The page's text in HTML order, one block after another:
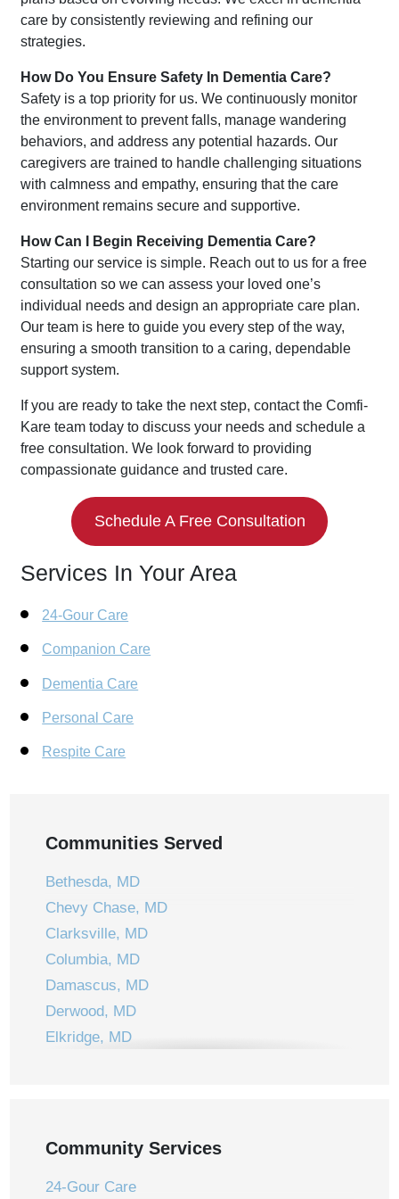
care by consistently reviewing and refining our
strategies.
How Do You Ensure Safety In Dementia Care?
Safety is a top priority for us. We continuously monitor
the environment to prevent falls, manage wandering
behaviors, and address any potential hazards. Our
caregivers are trained to handle challenging situations
with calmness and empathy, ensuring that the care
environment remains secure and supportive.
How Can I Begin Receiving Dementia Care?
Starting our service is simple. Reach out to us for a free
consultation so we can assess your loved one’s
individual needs and design an appropriate care plan.
Our team is here to guide you every step of the way,
ensuring a smooth transition to a caring, dependable
support system.
If you are ready to take the next step, contact the Comfi-
Kare team today to discuss your needs and schedule a
free consultation. We look forward to providing
compassionate guidance and trusted care.
Schedule A Free Consultation
Services In Your Area
24-Gour Care
Companion Care
Dementia Care
Personal Care
Respite Care
Communities Served
Bethesda, MD
Chevy Chase, MD
Clarksville, MD
Columbia, MD
Damascus, MD
Derwood, MD
Elkridge, MD
Germantown, MD
Laurel, MD
Community Services
24-Gour Care